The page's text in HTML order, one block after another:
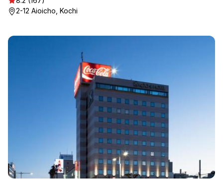
2-12 Aioicho, Kochi